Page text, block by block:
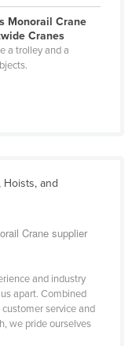
Monorail Crane
Cranes
a trolley and a
and
Crane supplier
and industry
apart. Combined
service and
we pride ourselves